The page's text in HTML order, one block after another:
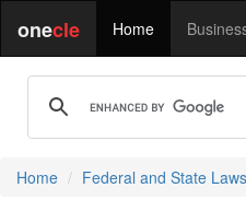
onecle Home
Home Federal and State Laws